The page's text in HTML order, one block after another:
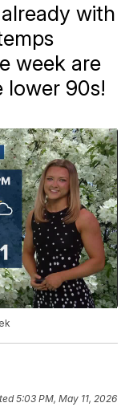
with
week are
lower 90s!
5:03 PM, May 11, 2026